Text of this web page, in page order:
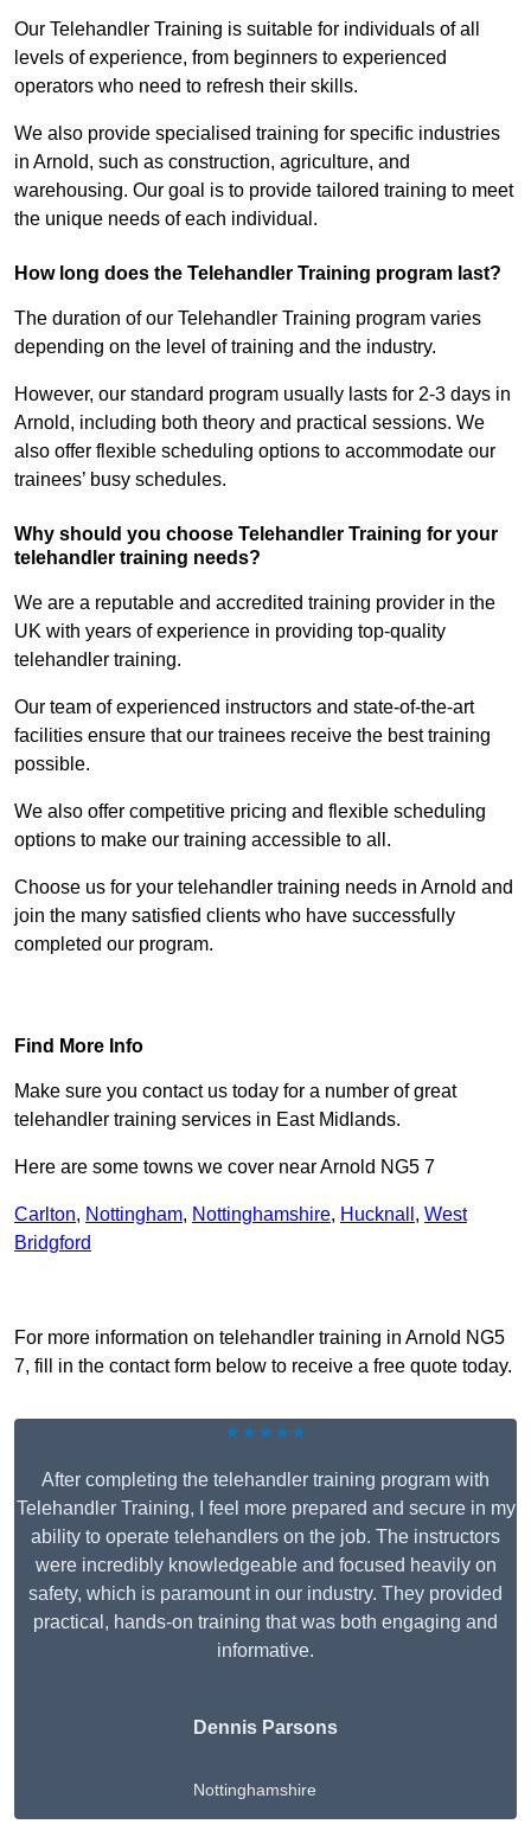
Our Telehandler Training is suitable for individuals of all
levels of experience, from beginners to experienced
operators who need to refresh their skills.
We also provide specialised training for specific industries
in Arnold, such as construction, agriculture, and
warehousing. Our goal is to provide tailored training to meet
the unique needs of each individual.
How long does the Telehandler Training program last?
The duration of our Telehandler Training program varies
depending on the level of training and the industry.
However, our standard program usually lasts for 2-3 days in
Arnold, including both theory and practical sessions. We
also offer flexible scheduling options to accommodate our
trainees’ busy schedules.
Why should you choose Telehandler Training for your
telehandler training needs?
We are a reputable and accredited training provider in the
UK with years of experience in providing top-quality
telehandler training.
Our team of experienced instructors and state-of-the-art
facilities ensure that our trainees receive the best training
possible.
We also offer competitive pricing and flexible scheduling
options to make our training accessible to all.
Choose us for your telehandler training needs in Arnold and
join the many satisfied clients who have successfully
completed our program.
Find More Info
Make sure you contact us today for a number of great
telehandler training services in East Midlands.
Here are some towns we cover near Arnold NG5 7
Carlton, Nottingham, Nottinghamshire, Hucknall , West
Bridgford
For more information on telehandler training in Arnold NG5
7, fill in the contact form below to receive a free quote today.
★★★★★
After completing the telehandler training program with
Telehandler Training, I feel more prepared and secure in my
ability to operate telehandlers on the job. The instructors
were incredibly knowledgeable and focused heavily on
safety, which is paramount in our industry. They provided
practical, hands-on training that was both engaging and
informative.
Dennis Parsons
Nottinghamshire